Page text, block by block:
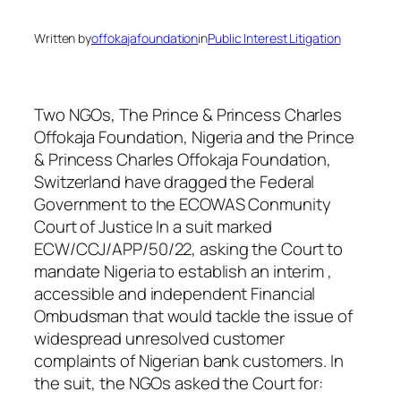
Written byoffokajafoundationinPublic Interest Litigation
Two NGOs, The Prince & Princess Charles
Offokaja Foundation, Nigeria and the Prince
& Princess Charles Offokaja Foundation,
Switzerland have dragged the Federal
Government to the ECOWAS Conmunity
Court of Justice In a suit marked
ECW/CCJ/APP/50/22, asking the Court to
mandate Nigeria to establish an interim ,
accessible and independent Financial
Ombudsman that would tackle the issue of
widespread unresolved customer
complaints of Nigerian bank customers. In
the suit, the NGOs asked the Court for: